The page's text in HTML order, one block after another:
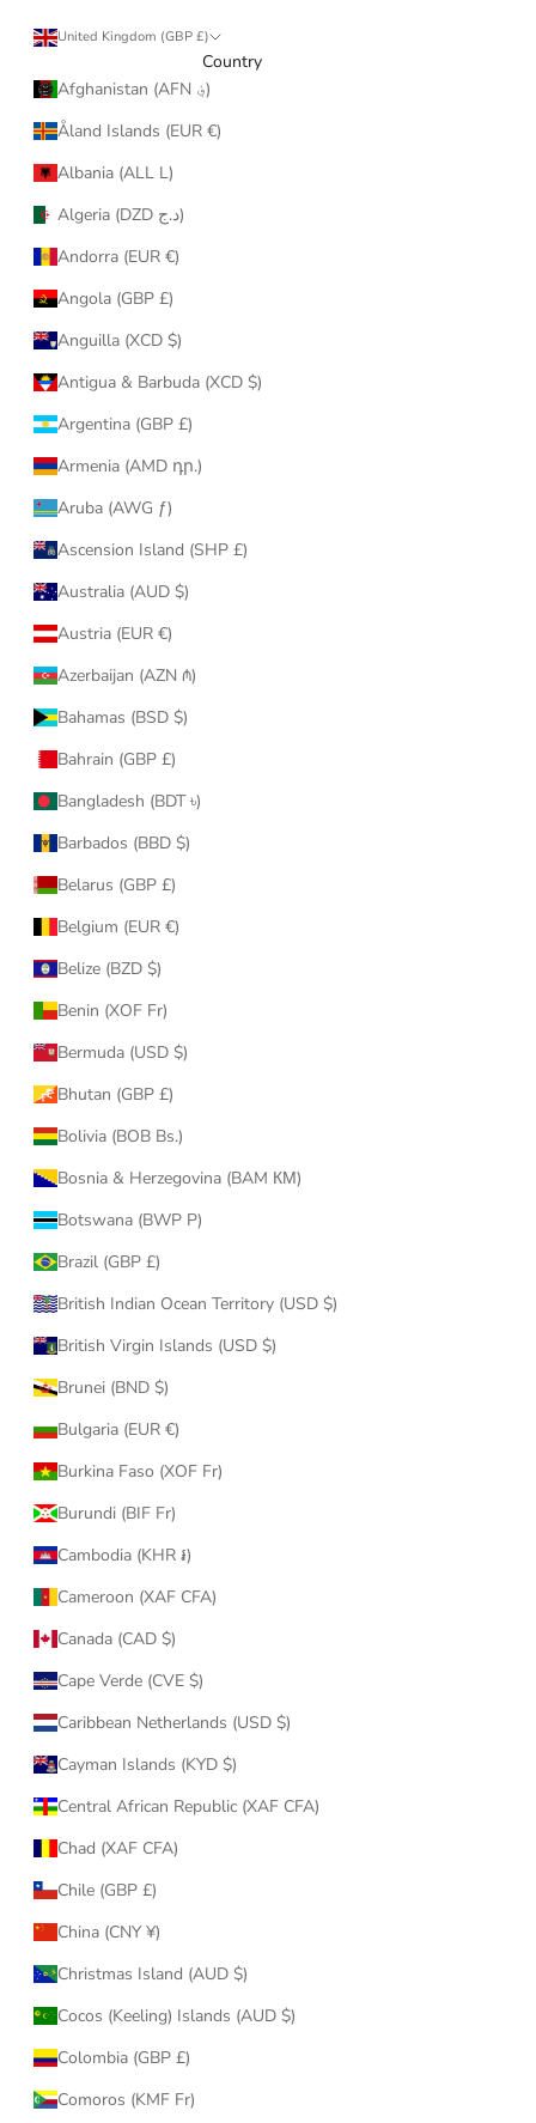
United Kingdom (GBP £)
Country
Afghanistan (AFN ؋)
Åland Islands (EUR €)
Albania (ALL L)
Algeria (DZD د.ج)
Andorra (EUR €)
Angola (GBP £)
Anguilla (XCD $)
Antigua & Barbuda (XCD $)
Argentina (GBP £)
Armenia (AMD դր.)
Aruba (AWG ƒ)
Ascension Island (SHP £)
Australia (AUD $)
Austria (EUR €)
Azerbaijan (AZN ₼)
Bahamas (BSD $)
Bahrain (GBP £)
Bangladesh (BDT ৳)
Barbados (BBD $)
Belarus (GBP £)
Belgium (EUR €)
Belize (BZD $)
Benin (XOF Fr)
Bermuda (USD $)
Bhutan (GBP £)
Bolivia (BOB Bs.)
Bosnia & Herzegovina (BAM КМ)
Botswana (BWP P)
Brazil (GBP £)
British Indian Ocean Territory (USD $)
British Virgin Islands (USD $)
Brunei (BND $)
Bulgaria (EUR €)
Burkina Faso (XOF Fr)
Burundi (BIF Fr)
Cambodia (KHR ៛)
Cameroon (XAF CFA)
Canada (CAD $)
Cape Verde (CVE $)
Caribbean Netherlands (USD $)
Cayman Islands (KYD $)
Central African Republic (XAF CFA)
Chad (XAF CFA)
Chile (GBP £)
China (CNY ¥)
Christmas Island (AUD $)
Cocos (Keeling) Islands (AUD $)
Colombia (GBP £)
Comoros (KMF Fr)